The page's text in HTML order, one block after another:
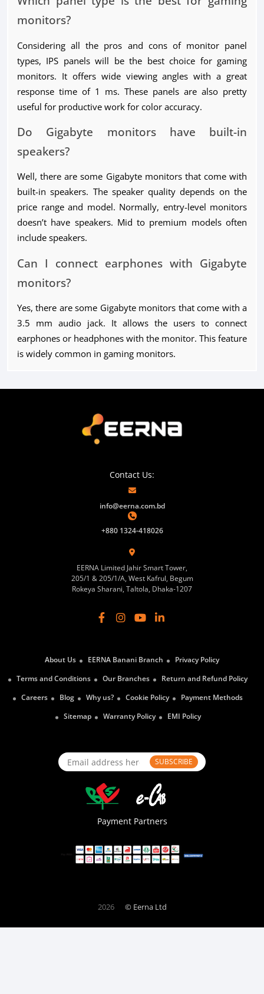
monitors?
Considering all the pros and cons of monitor panel
types, IPS panels will be the best choice for gaming
monitors. It offers wide viewing angles with a great
response time of 1 ms. These panels are also pretty
useful for productive work for color accuracy.
Do Gigabyte monitors have built-in
speakers?
Well, there are some Gigabyte monitors that come with
built-in speakers. The speaker quality depends on the
price range and model. Normally, entry-level monitors
doesn’t have speakers. Mid to premium models often
include speakers.
Can I connect earphones with Gigabyte
monitors?
Yes, there are some Gigabyte monitors that come with a
3.5 mm audio jack. It allows the users to connect
earphones or headphones with the monitor. This feature
is widely common in gaming monitors.
Contact Us:
info@eerna.com.bd
+880 1324-418026
EERNA Limited Jahir Smart Tower,
205/1 & 205/1/A, West Kafrul, Begum
Rokeya Sharani, Taltola, Dhaka-1207
About Us EERNA Banani Branch
Privacy Policy
Terms and Conditions
Our Branches
Return and Refund Policy
Careers
Blog Why us? Cookie Policy
Payment Methods
Sitemap
Warranty Policy EMI Policy
SUBSCRIBE
Payment Partners
2026 © Eerna Ltd